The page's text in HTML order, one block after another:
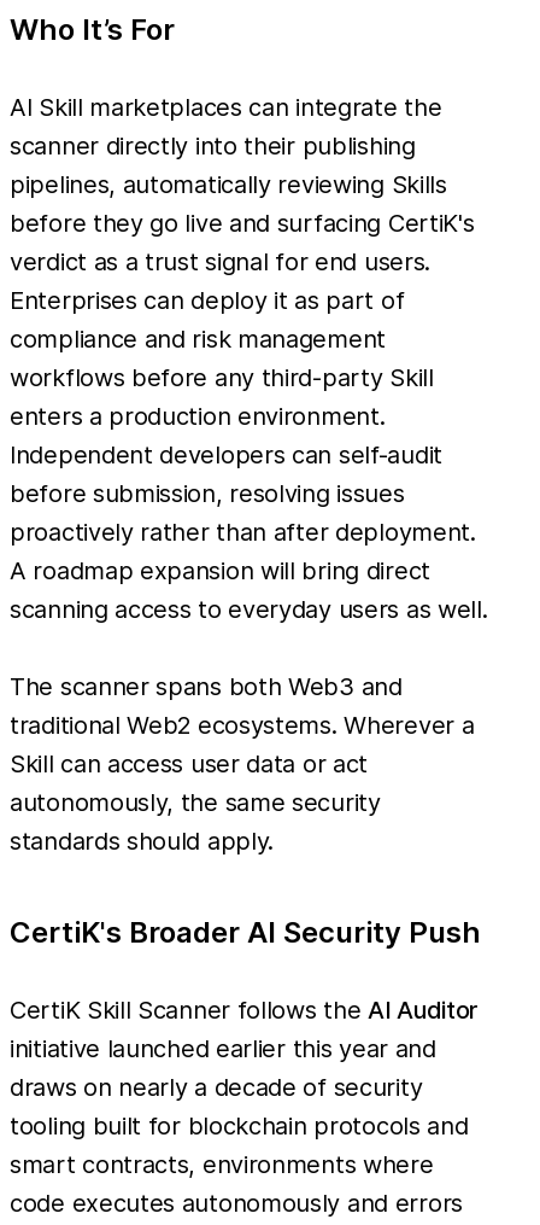
Who It’s For
AI Skill marketplaces can integrate the
scanner directly into their publishing
pipelines, automatically reviewing Skills
before they go live and surfacing CertiK's
verdict as a trust signal for end users.
Enterprises can deploy it as part of
compliance and risk management
workflows before any third-party Skill
enters a production environment.
Independent developers can self-audit
before submission, resolving issues
proactively rather than after deployment.
A roadmap expansion will bring direct
scanning access to everyday users as well.
The scanner spans both Web3 and
traditional Web2 ecosystems. Wherever a
Skill can access user data or act
autonomously, the same security
standards should apply.
CertiK's Broader AI Security Push
CertiK Skill Scanner follows theAI Auditor
initiative launched earlier this year and
draws on nearly a decade of security
tooling built for blockchain protocols and
smart contracts, environments where
code executes autonomously and errors